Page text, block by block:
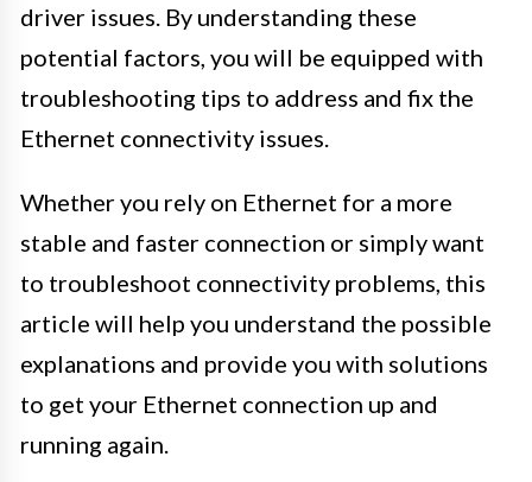
driver issues. By understanding these
potential factors, you will be equipped with
troubleshooting tips to address and fix the
Ethernet connectivity issues.
Whether you rely on Ethernet for a more
stable and faster connection or simply want
to troubleshoot connectivity problems, this
article will help you understand the possible
explanations and provide you with solutions
to get your Ethernet connection up and
running again.